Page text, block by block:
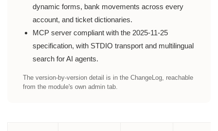
dynamic forms, bank movements across every
account, and ticket dictionaries.
MCP server compliant with the 2025-11-25
specification, with STDIO transport and multilingual
search for AI agents.
The version-by-version detail is in the ChangeLog, reachable
from the module's own admin tab.